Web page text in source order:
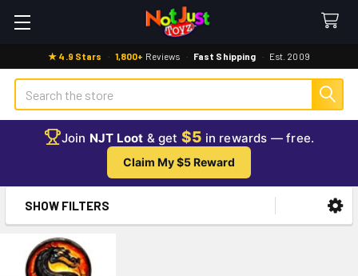
★ 4.9 Stars · 1,800+ Reviews · Fast Shipping · Est. 2009
Search
Join NJT Loot & get $5 in rewards — free.
Claim My $5 Reward
Sidebar
SHOW FILTERS